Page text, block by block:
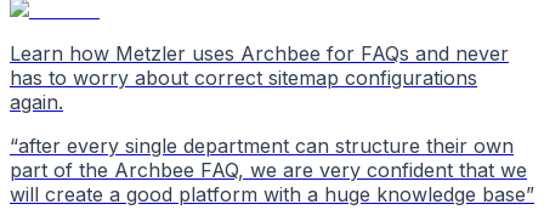
Learn how Metzler uses Archbee for FAQs and never
has to worry about correct sitemap configurations
again.
“after every single department can structure their own
part of the Archbee FAQ, we are very confident that we
will create a good platform with a huge knowledge base”